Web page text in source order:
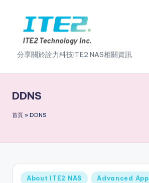
content
I
T
E
N
2
分享關於詮力科技ITE2 NAS相關資訊
DDNS
首頁 » DDNS
Posted
About ITE2 NAS Advanced